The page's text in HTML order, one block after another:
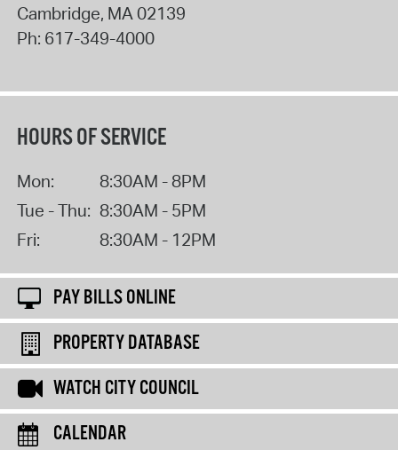
Cambridge, MA 02139
Ph: 617-349-4000
HOURS OF SERVICE
Mon:
8:30AM - 8PM
Tue - Thu: 8:30AM - 5PM
Fri:
8:30AM - 12PM
PAY BILLS ONLINE
PROPERTY DATABASE
WATCH CITY COUNCIL
CALENDAR